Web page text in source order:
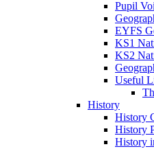
Pupil
EYFS
KS1
KS2
Useful
History
History
History
History